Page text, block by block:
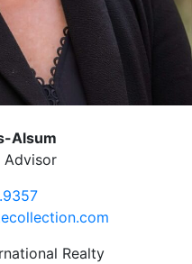
Alsum
Advisor
Realty